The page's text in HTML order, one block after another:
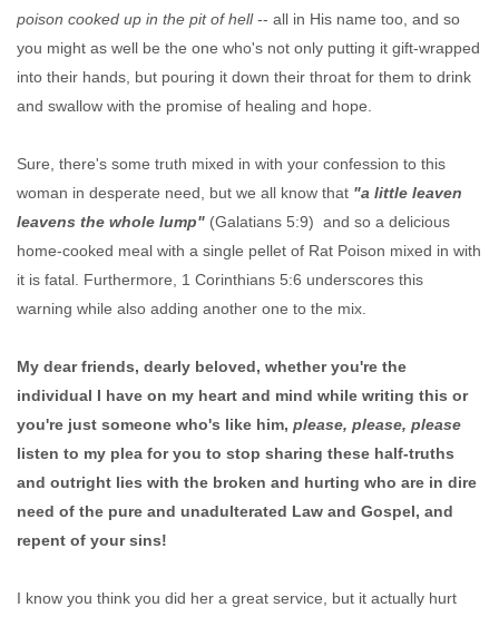
poison cooked up in the pit of hell-- all in His name too, and so
you might as well be the one who's not only putting it gift-wrapped
into their hands, but pouring it down their throat for them to drink
and swallow with the promise of healing and hope.
Sure, there's some truth mixed in with your confession to this
woman in desperate need, but we all know that "a little leaven
leavens the whole lump" (Galatians 5:9) and so a delicious
home-cooked meal with a single pellet of Rat Poison mixed in with
it is fatal. Furthermore, 1 Corinthians 5:6 underscores this
warning while also adding another one to the mix.
My dear friends, dearly beloved, whether you're the
individual I have on my heart and mind while writing this or
you're just someone who's like him, please, please, please
listen to my plea for you to stop sharing these half-truths
and outright lies with the broken and hurting who are in dire
need of the pure and unadulterated Law and Gospel, and
repent of your sins!
I know you think you did her a great service, but it actually hurt